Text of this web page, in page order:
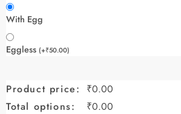
With Egg
Eggless (+₹50.00)
Product price: ₹0.00
Total options:
₹0.00